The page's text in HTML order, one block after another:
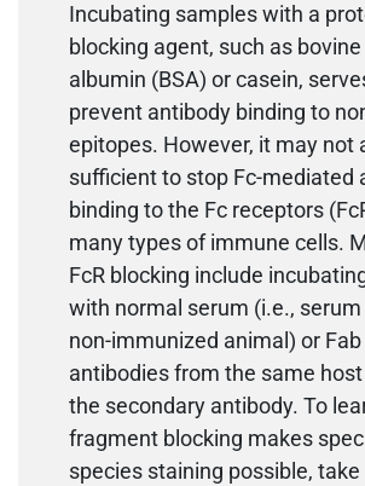
Incubating samples with a
blocking agent, such as
albumin (BSA) or casein,
prevent antibody binding to
epitopes. However, it may not
sufficient to stop Fc-mediated
binding to the Fc receptors
many types of immune cells.
FcR blocking include
with normal serum (i.e.,
non-immunized animal) or
antibodies from the same
the secondary antibody. To
fragment blocking makes
species staining possible, take